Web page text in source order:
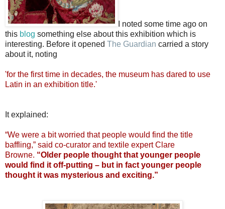
I noted some time ago on
this blog something else about this exhibition which is
interesting. Before it opened The Guardian carried a story
about it, noting
'for the first time in decades, the museum has dared to use
Latin in an exhibition title.'
It explained:
“We were a bit worried that people would find the title
baffling,” said co-curator and textile expert Clare
Browne. “Older people thought that younger people
would find it off-putting – but in fact younger people
thought it was mysterious and exciting.”